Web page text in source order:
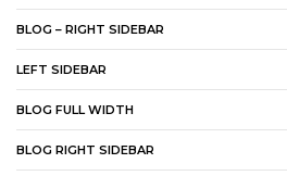
BLOG – RIGHT SIDEBAR
LEFT SIDEBAR
BLOG FULL WIDTH
BLOG RIGHT SIDEBAR